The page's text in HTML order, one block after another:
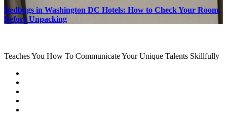
Bedbugs in Washington DC Hotels: How to Check Your Room
Before Unpacking
Teaches You How To Communicate Your Unique Talents Skillfully